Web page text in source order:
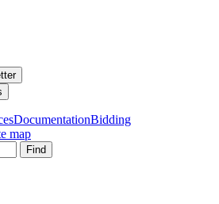
DocumentationBidding
map
Find